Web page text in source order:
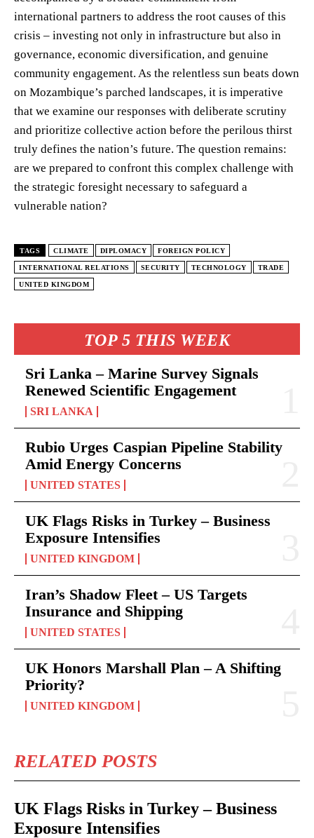
TOP 5 THIS WEEK
Sri Lanka – Marine Survey Signals
Renewed Scientific Engagement
SRI LANKA
Rubio Urges Caspian Pipeline Stability
Amid Energy Concerns
UNITED STATES
UK Flags Risks in Turkey – Business
Exposure Intensifies
UNITED KINGDOM
Iran’s Shadow Fleet – US Targets
Insurance and Shipping
UNITED STATES
UK Honors Marshall Plan – A Shifting
Priority?
UNITED KINGDOM
RELATED POSTS
UK Flags Risks in Turkey – Business
Exposure Intensifies
international partners to address the root causes of this
crisis – investing not only in infrastructure but also in
governance, economic diversification, and genuine
community engagement. As the relentless sun beats down
on Mozambique’s parched landscapes, it is imperative
that we examine our responses with deliberate scrutiny
and prioritize collective action before the perilous thirst
truly defines the nation’s future. The question remains:
are we prepared to confront this complex challenge with
the strategic foresight necessary to safeguard a
vulnerable nation?
TAGS CLIMATE DIPLOMACY FOREIGN POLICY
INTERNATIONAL RELATIONS SECURITY TECHNOLOGY TRADE
UNITED KINGDOM